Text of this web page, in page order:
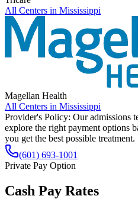
All Centers in Mississippi
Magellan Health
All Centers in Mississippi
Provider's Policy: Our admissions
explore the right payment options
you get the best possible treatment.
(601) 693-1001
Private Pay Option
Cash Pay Rates